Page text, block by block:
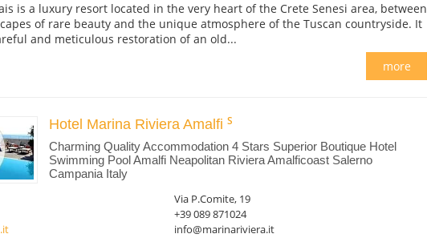
is a luxury resort located in the very heart of the Crete Senesi area, between
of rare beauty and the unique atmosphere of the Tuscan countryside. It
and meticulous restoration of an old...
more
Hotel Marina Riviera Amalfi
Charming Quality Accommodation 4 Stars Superior Boutique Hotel
Swimming Pool Amalfi Neapolitan Riviera Amalficoast Salerno
Campania Italy
Via P.Comite, 19
+39 089 871024
info@marinariviera.it